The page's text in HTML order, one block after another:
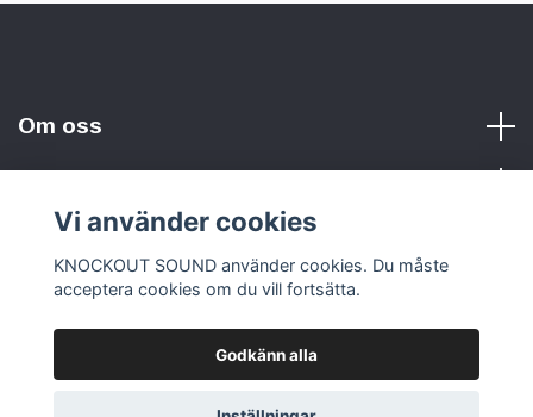
Om oss
Sociala medier
© 2026 KNOCKOUT SOUND
Vi använder cookies
KNOCKOUT SOUND använder cookies. Du måste
acceptera cookies om du vill fortsätta.
Godkänn alla